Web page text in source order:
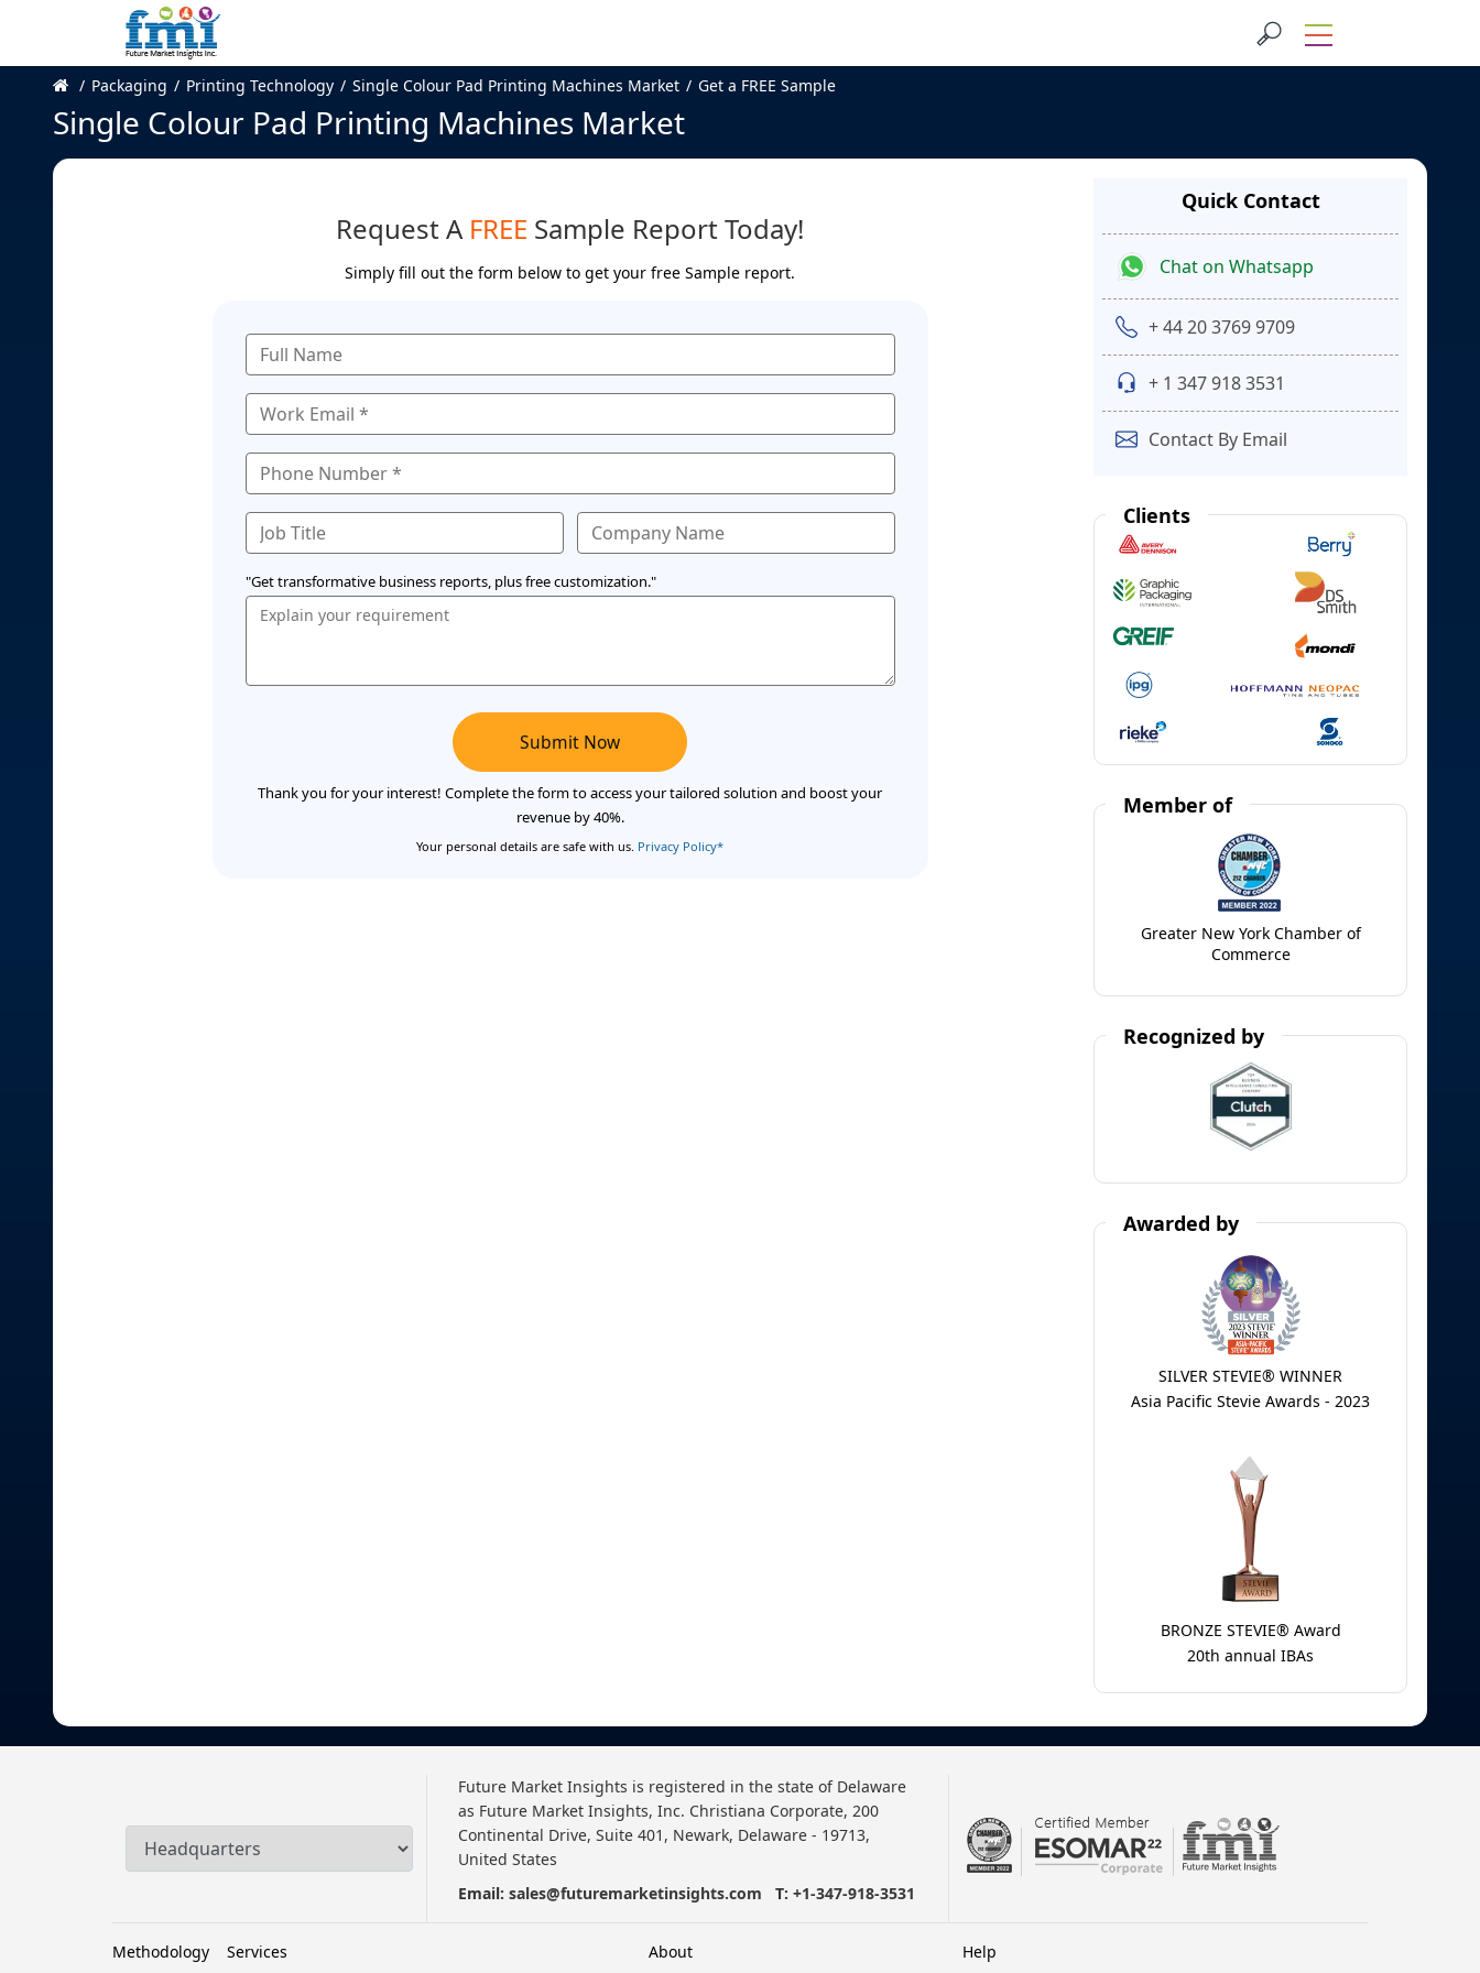
Packaging Printing Technology Single Colour Pad Printing Machines Market Get a FREE Sample
Single Colour Pad Printing Machines Market
Request A FREE Sample Report Today!
Simply fill out the form below to get your free Sample report.
"Get transformative business reports, plus free customization."
Submit Now
Thank you for your interest! Complete the form to access your tailored solution and boost your
revenue by 40%.
Your personal details are safe with us. Privacy Policy*
Quick Contact
Chat on Whatsapp
+ 44 20 3769 9709
+ 1 347 918 3531
Contact By Email
Clients
Member of
Greater New York Chamber of
Commerce
Recognized by
Awarded by
SILVER STEVIE® WINNER
Asia Pacific Stevie Awards - 2023
BRONZE STEVIE® Award
20th annual IBAs
Future Market Insights is registered in the state of Delaware
as Future Market Insights, Inc. Christiana Corporate, 200
Continental Drive, Suite 401, Newark, Delaware - 19713,
United States
Email: sales@futuremarketinsights.com T: +1-347-918-3531
Methodology Services About Help